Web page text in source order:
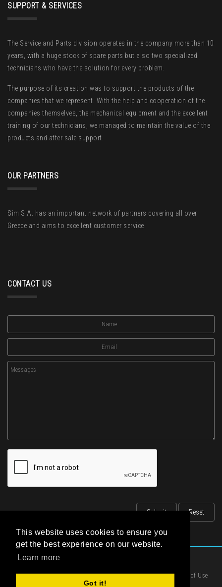
This website uses cookies to ensure you
get the best experience on our website.
Learn more
Got it!
SUPPORT & SERVICES
The Service and Parts division operates in the company more than 10
years, with a huge stock of spare parts but also two specialized
technicians who have the solution for every problem.
The purpose of its creation was to support the products of the
companies that we represent. With the help and cooperation of the
companies themselves, the mechanical equipment and the excellent
training of our technicians, we managed to maintain the value of the
products and after sale support.
OUR PARTNERS
Sim S.A. has an important network of partners covering all over
Greece and aims to excellent customer service.
CONTACT US
| Privacy Statement | Terms of Use